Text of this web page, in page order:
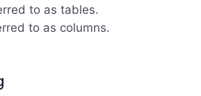
to as tables.
to as columns.